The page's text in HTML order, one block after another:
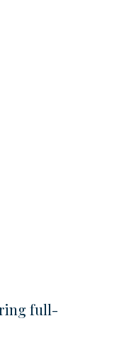
full-